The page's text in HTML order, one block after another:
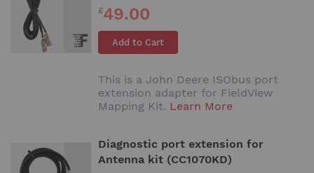
£49.00
Add to Cart
This is a John Deere ISObus port
extension adapter for FieldView
Mapping Kit. Learn More
Diagnostic port extension for
Antenna kit (CC1070KD)